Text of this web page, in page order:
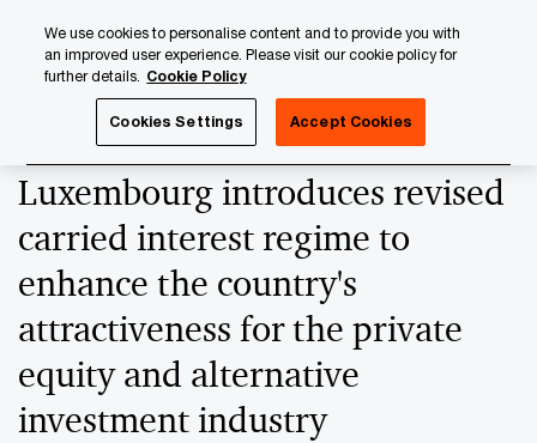
content
footer
Luxembourg introduces revised
carried interest regime to
enhance the country's
attractiveness for the private
equity and alternative
investment industry
We use cookies to personalise content and to provide you with
an improved user experience. Please visit our cookie policy for
further details. Cookie Policy
Cookies Settings Accept Cookies